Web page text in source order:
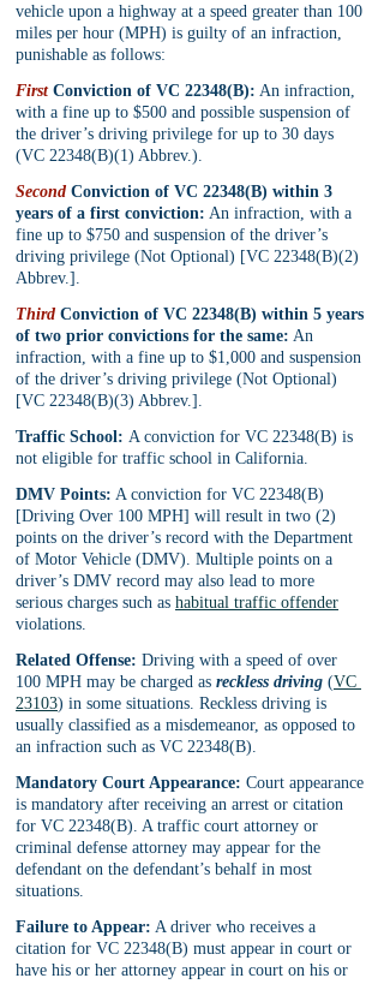
vehicle upon a highway at a speed greater than 100
miles per hour (MPH) is guilty of an infraction,
punishable as follows:
First Conviction of VC 22348(B): An infraction,
with a fine up to $500 and possible suspension of
the driver’s driving privilege for up to 30 days
(VC 22348(B)(1) Abbrev.).
Second Conviction of VC 22348(B) within 3
years of a first conviction: An infraction, with a
fine up to $750 and suspension of the driver’s
driving privilege (Not Optional) [VC 22348(B)(2)
Abbrev.].
Third Conviction of VC 22348(B) within 5 years
of two prior convictions for the same: An
infraction, with a fine up to $1,000 and suspension
of the driver’s driving privilege (Not Optional)
[VC 22348(B)(3) Abbrev.].
Traffic School: A conviction for VC 22348(B) is
not eligible for traffic school in California.
DMV Points: A conviction for VC 22348(B)
[Driving Over 100 MPH] will result in two (2)
points on the driver’s record with the Department
of Motor Vehicle (DMV). Multiple points on a
driver’s DMV record may also lead to more
serious charges such as habitual traffic offender
violations.
Related Offense: Driving with a speed of over
100 MPH may be charged as reckless driving (VC
23103) in some situations. Reckless driving is
usually classified as a misdemeanor, as opposed to
an infraction such as VC 22348(B).
Mandatory Court Appearance: Court appearance
is mandatory after receiving an arrest or citation
for VC 22348(B). A traffic court attorney or
criminal defense attorney may appear for the
defendant on the defendant’s behalf in most
situations.
Failure to Appear: A driver who receives a
citation for VC 22348(B) must appear in court or
have his or her attorney appear in court on his or